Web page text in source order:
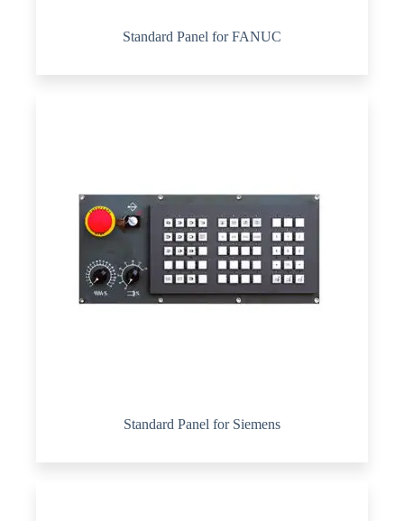
Standard Panel for FANUC
Standard Panel for Siemens